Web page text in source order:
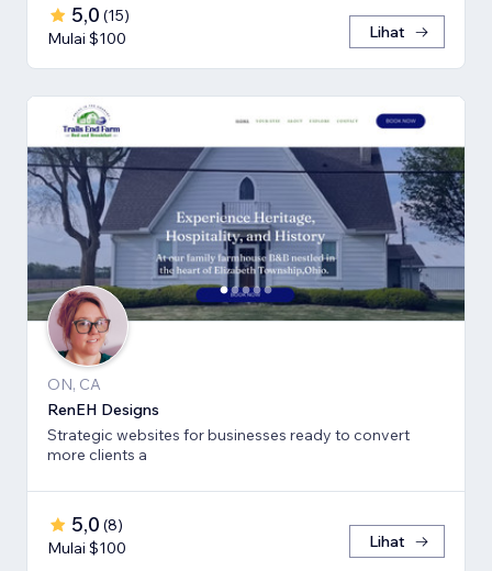
5,0 (15)
Mulai $100
Lihat
ON, CA
RenEH Designs
Strategic websites for businesses ready to convert
more clients a
5,0 (8)
Mulai $100
Lihat